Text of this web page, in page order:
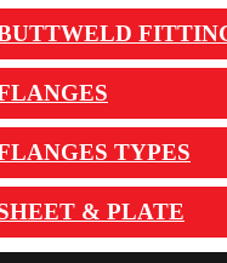
TYPES
& PLATE